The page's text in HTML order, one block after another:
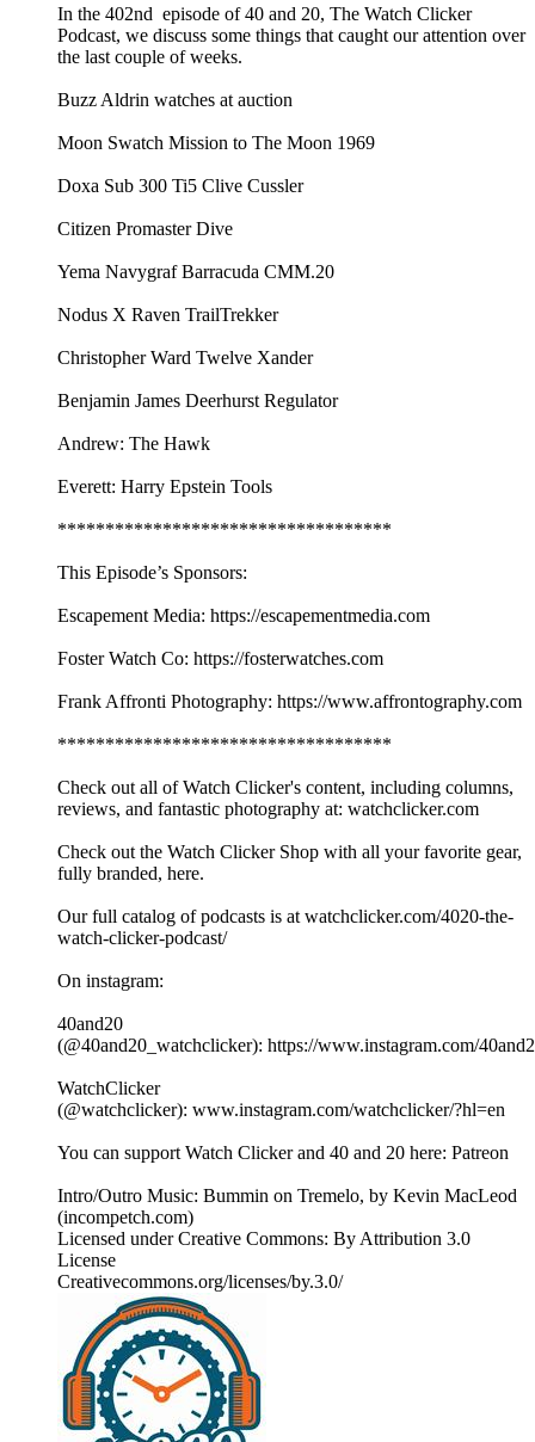
In the 402nd episode of 40 and 20, The Watch Clicker
Podcast, we discuss some things that caught our attention over
the last couple of weeks.
Buzz Aldrin watches at auction
Moon Swatch Mission to The Moon 1969
Doxa Sub 300 Ti5 Clive Cussler
Citizen Promaster Dive
Yema Navygraf Barracuda CMM.20
Nodus X Raven TrailTrekker
Christopher Ward Twelve Xander
Benjamin James Deerhurst Regulator
Andrew: The Hawk
Everett: Harry Epstein Tools
***********************************
This Episode’s Sponsors:
Escapement Media: https://escapementmedia.com
Foster Watch Co: https://fosterwatches.com
Frank Affronti Photography: https://www.affrontography.com
***********************************
Check out all of Watch Clicker's content, including columns,
reviews, and fantastic photography at: watchclicker.com
Check out the Watch Clicker Shop with all your favorite gear,
fully branded, here.
Our full catalog of podcasts is at watchclicker.com/4020-the-
watch-clicker-podcast/
On instagram:
40and20
(@40and20_watchclicker): https://www.instagram.com/
WatchClicker
(@watchclicker): www.instagram.com/watchclicker/?hl=en
You can support Watch Clicker and 40 and 20 here: Patreon
Intro/Outro Music: Bummin on Tremelo, by Kevin MacLeod
(incompetch.com)
Licensed under Creative Commons: By Attribution 3.0
License
Creativecommons.org/licenses/by.3.0/